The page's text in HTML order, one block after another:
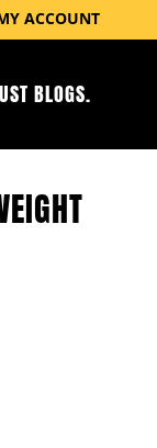
ACCOUNT
BLOGS.